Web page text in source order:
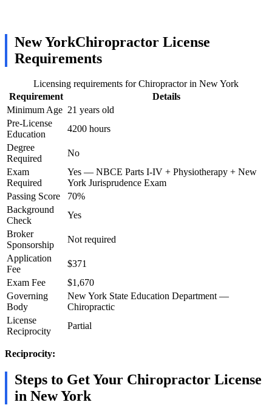
New YorkChiropractor License
Requirements
Licensing requirements for Chiropractor in New York
Requirement
Details
Minimum Age 21 years old
Pre-License
Education
4200 hours
Degree
Required
No
Exam
Required
Yes — NBCE Parts I-IV + Physiotherapy + New
York Jurisprudence Exam
Passing Score
70%
Background
Check
Yes
Broker
Sponsorship
Not required
Application
Fee
$371
Exam Fee
$1,670
Governing
Body
New York State Education Department —
Chiropractic
License
Reciprocity
Partial
Reciprocity:
Steps to Get Your Chiropractor License
in New York